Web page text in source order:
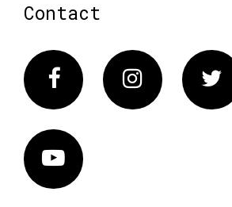
Contact
FacebookInstagram
Vimeo